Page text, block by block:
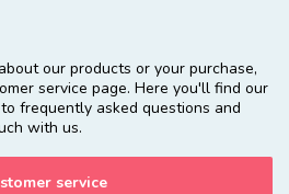
our products or your purchase,
service page. Here you'll find our
frequently asked questions and
with us.
service